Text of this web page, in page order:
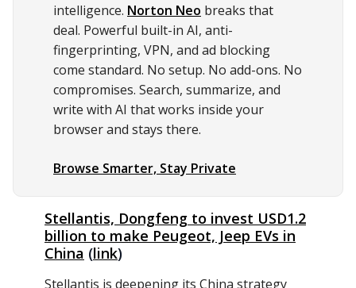
intelligence. Norton Neo breaks that
deal. Powerful built-in AI, anti-
fingerprinting, VPN, and ad blocking
come standard. No setup. No add-ons. No
compromises. Search, summarize, and
write with AI that works inside your
browser and stays there.
Browse Smarter, Stay Private
Stellantis, Dongfeng to invest USD1.2
billion to make Peugeot, Jeep EVs in
China (link)
Stellantis is deepening its China strategy